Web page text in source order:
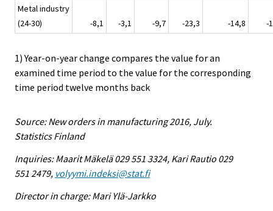
Metal industry
(24-30)
-8,1 -3,1 -9,7 -23,3 -14,8 -
1) Year-on-year change compares the value for an
examined time period to the value for the corresponding
time period twelve months back
Source: New orders in manufacturing 2016, July.
Statistics Finland
Inquiries: Maarit Mäkelä 029 551 3324, Kari Rautio 029
551 2479, volyymi.indeksi@stat.fi
Director in charge: Mari Ylä-Jarkko